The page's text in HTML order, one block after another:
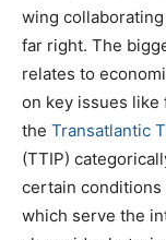
wing
far right. The
relates to
on key issues like
the Transatlantic
(TTIP)
certain conditions
which serve the